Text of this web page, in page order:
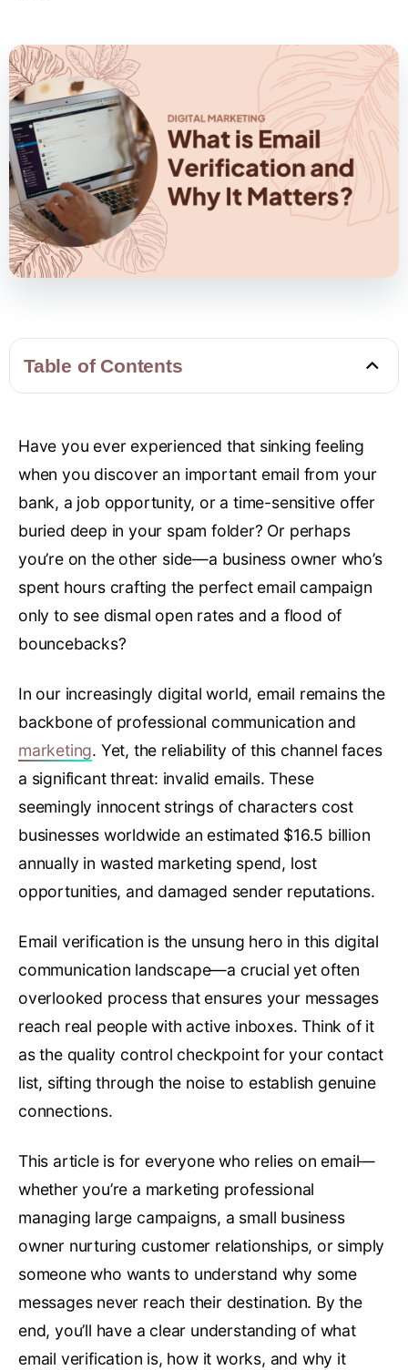
Table of Contents
Have you ever experienced that sinking feeling
when you discover an important email from your
bank, a job opportunity, or a time-sensitive offer
buried deep in your spam folder? Or perhaps
you’re on the other side—a business owner who’s
spent hours crafting the perfect email campaign
only to see dismal open rates and a flood of
bouncebacks?
In our increasingly digital world, email remains the
backbone of professional communication and
marketing. Yet, the reliability of this channel faces
a significant threat: invalid emails. These
seemingly innocent strings of characters cost
businesses worldwide an estimated $16.5 billion
annually in wasted marketing spend, lost
opportunities, and damaged sender reputations.
Email verification is the unsung hero in this digital
communication landscape—a crucial yet often
overlooked process that ensures your messages
reach real people with active inboxes. Think of it
as the quality control checkpoint for your contact
list, sifting through the noise to establish genuine
connections.
This article is for everyone who relies on email—
whether you’re a marketing professional
managing large campaigns, a small business
owner nurturing customer relationships, or simply
someone who wants to understand why some
messages never reach their destination. By the
end, you’ll have a clear understanding of what
email verification is, how it works, and why it